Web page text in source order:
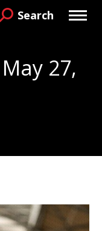
Search:Search
May 27,